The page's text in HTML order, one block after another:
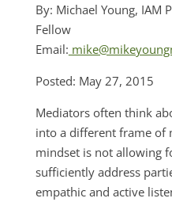
By: Michael Young, IAM
Fellow
Email:
Posted: May 27, 2015
Mediators often think
into a different frame of
mindset is not allowing
sufficiently address
empathic and active